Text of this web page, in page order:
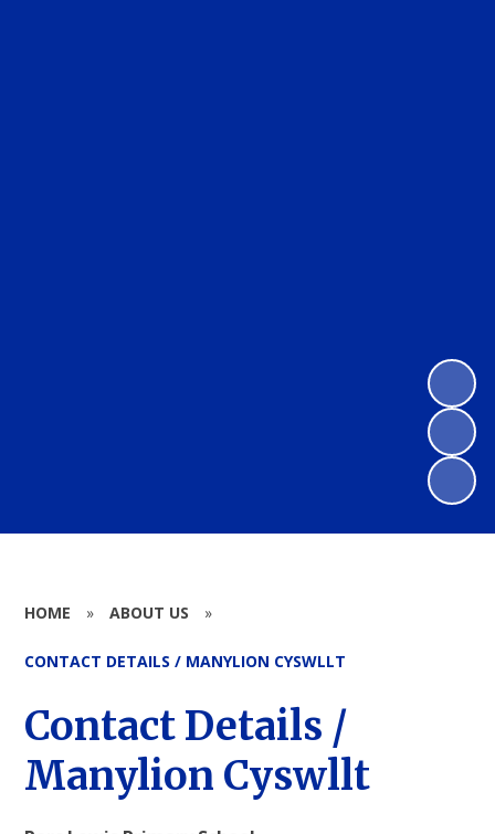
HOME » ABOUT US »
CONTACT DETAILS / MANYLION CYSWLLT
Contact Details /
Manylion Cyswllt